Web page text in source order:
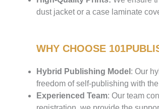
dust jacket or a case laminate
WHY CHOOSE
Hybrid Publishing Model : Our
freedom of self-publishing with
Experienced Team: Our team